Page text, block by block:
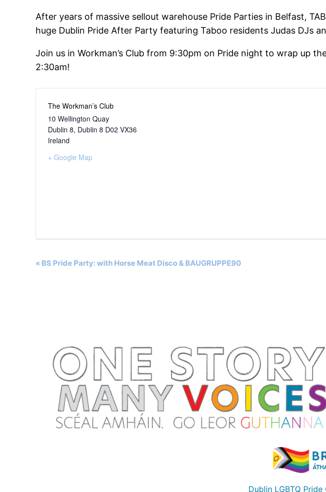
After years of massive sellout warehouse Pride Parties in Belfast,
huge Dublin Pride After Party featuring Taboo residents Judas DJs
Join us in Workman’s Club from 9:30pm on Pride night to wrap up
2:30am!
The Workman’s Club
10 Wellington Quay
Dublin 8, Dublin 8 D02 VX36
Ireland
+ Google Map
Event
« BS Pride Party: with Horse Meat Disco & BAUGRUPPE90
Dublin LGBTQ